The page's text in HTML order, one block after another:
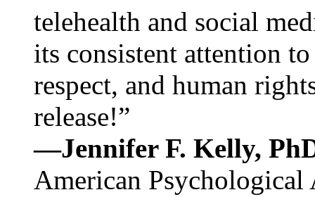
telehealth and social
its consistent attention
respect, and human
release!”
—Jennifer F. Kelly,
American Psychological